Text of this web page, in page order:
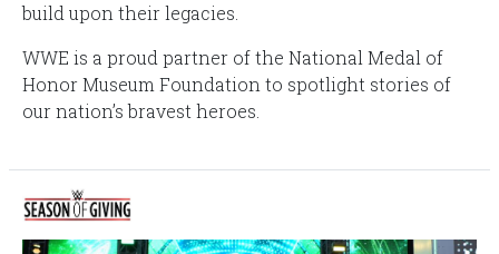
build upon their legacies.
WWE is a proud partner of the National Medal of
Honor Museum Foundation to spotlight stories of
our nation’s bravest heroes.